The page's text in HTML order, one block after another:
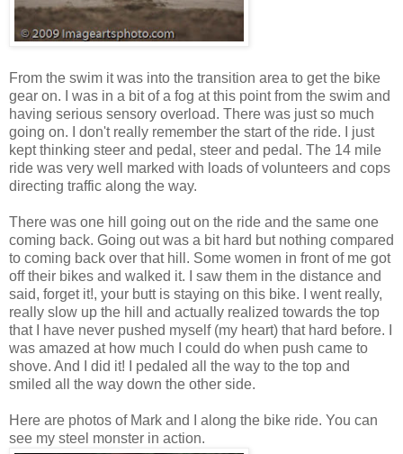
From the swim it was into the transition area to get the bike
gear on. I was in a bit of a fog at this point from the swim and
having serious sensory overload. There was just so much
going on. I don't really remember the start of the ride. I just
kept thinking steer and pedal, steer and pedal. The 14 mile
ride was very well marked with loads of volunteers and cops
directing traffic along the way.
There was one hill going out on the ride and the same one
coming back. Going out was a bit hard but nothing compared
to coming back over that hill. Some women in front of me got
off their bikes and walked it. I saw them in the distance and
said, forget it!, your butt is staying on this bike. I went really,
really slow up the hill and actually realized towards the top
that I have never pushed myself (my heart) that hard before. I
was amazed at how much I could do when push came to
shove. And I did it! I pedaled all the way to the top and
smiled all the way down the other side.
Here are photos of Mark and I along the bike ride. You can
see my steel monster in action.